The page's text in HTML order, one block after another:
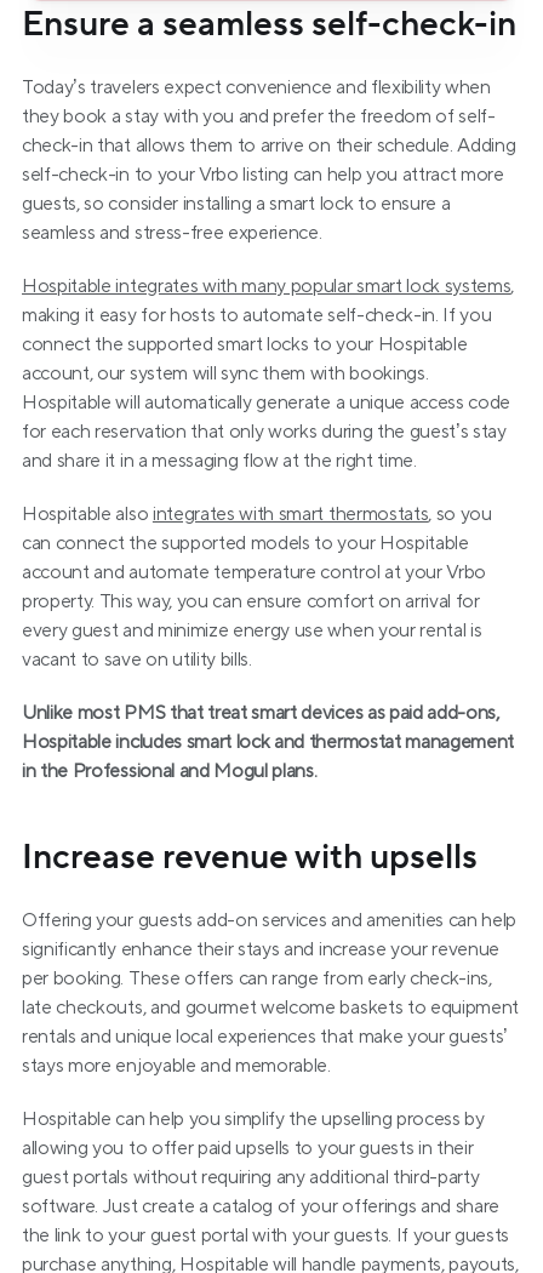
Ensure a seamless self-check-in
Today’s travelers expect convenience and flexibility when
they book a stay with you and prefer the freedom of self-
check-in that allows them to arrive on their schedule. Adding
self-check-in to your Vrbo listing can help you attract more
guests, so consider installing a smart lock to ensure a
seamless and stress-free experience.
Hospitable integrates with many popular smart lock systems,
making it easy for hosts to automate self-check-in. If you
connect the supported smart locks to your Hospitable
account, our system will sync them with bookings.
Hospitable will automatically generate a unique access code
for each reservation that only works during the guest’s stay
and share it in a messaging flow at the right time.
Hospitable also integrates with smart thermostats, so you
can connect the supported models to your Hospitable
account and automate temperature control at your Vrbo
property. This way, you can ensure comfort on arrival for
every guest and minimize energy use when your rental is
vacant to save on utility bills.
Unlike most PMS that treat smart devices as paid add-ons,
Hospitable includes smart lock and thermostat management
in the Professional and Mogul plans.
Increase revenue with upsells
Offering your guests add-on services and amenities can help
significantly enhance their stays and increase your revenue
per booking. These offers can range from early check-ins,
late checkouts, and gourmet welcome baskets to equipment
rentals and unique local experiences that make your guests’
stays more enjoyable and memorable.
Hospitable can help you simplify the upselling process by
allowing you to offer paid upsells to your guests in their
guest portals without requiring any additional third-party
software. Just create a catalog of your offerings and share
the link to your guest portal with your guests. If your guests
purchase anything, Hospitable will handle payments, payouts,